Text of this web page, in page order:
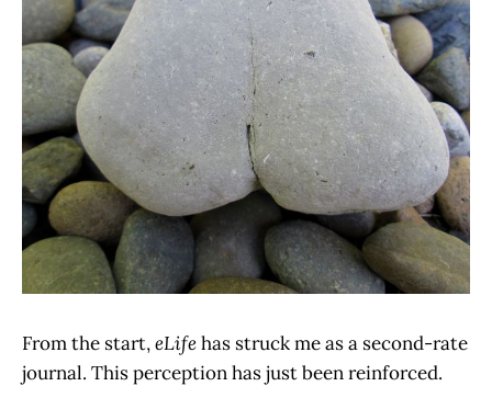
From the start,eLifehas struck me as a second-rate
journal. This perception has just been reinforced.